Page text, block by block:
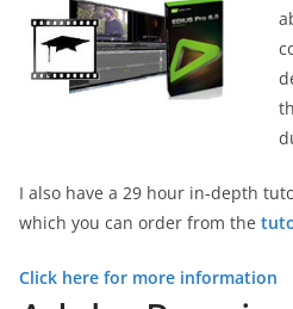
I also have a 29 hour in-depth
which you can order from the
Click here for more information